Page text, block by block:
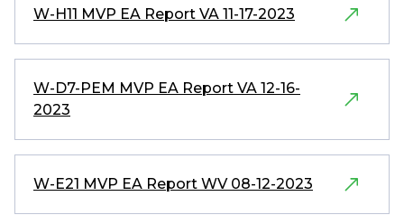
W-H11 MVP EA Report VA 11-17-2023
W-D7-PEM MVP EA Report VA 12-16-
2023
W-E21 MVP EA Report WV 08-12-2023